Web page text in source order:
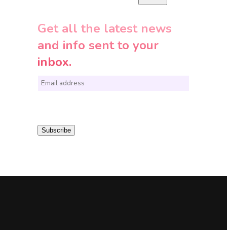
Get all the latest news
and info sent to your
inbox.
E
i Subscribe